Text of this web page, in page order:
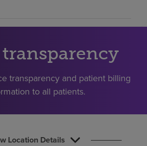
transparency and patient billing
to all patients.
Location Details